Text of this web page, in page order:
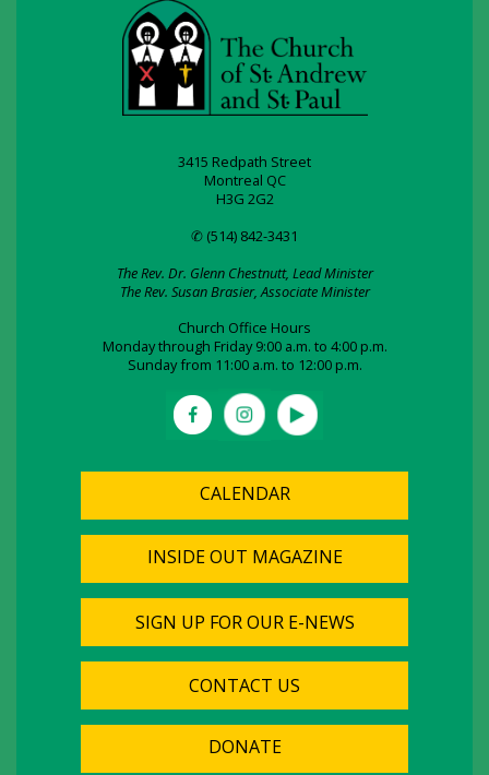
3415 Redpath Street
Montreal QC
H3G 2G2
✆ (514) 842-3431
The Rev. Dr. Glenn Chestnutt, Lead Minister
The Rev. Susan Brasier, Associate Minister
Church Office Hours
Monday through Friday 9:00 a.m. to 4:00 p.m.
Sunday from 11:00 a.m. to 12:00 p.m.
CALENDAR
INSIDE OUT MAGAZINE
SIGN UP FOR OUR E-NEWS
CONTACT US
DONATE